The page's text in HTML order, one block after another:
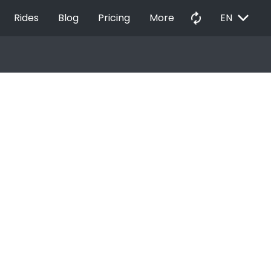
Rides Blog Pricing More autorenew EN EXPAND_MORE